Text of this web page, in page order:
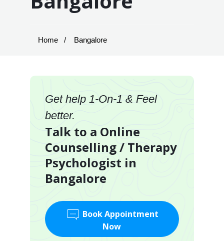
Home Bangalore
Get help 1-On-1 & Feel
better.
Talk to a Online
Counselling / Therapy
Psychologist in
Bangalore
Book Appointment
Now